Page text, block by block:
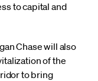
to capital and
Chase will also
of the
to bring